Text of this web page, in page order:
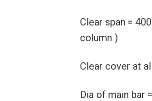
Clear span =
column )
Clear cover at
Dia of main bar